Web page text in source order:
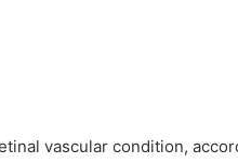
vascular condition,